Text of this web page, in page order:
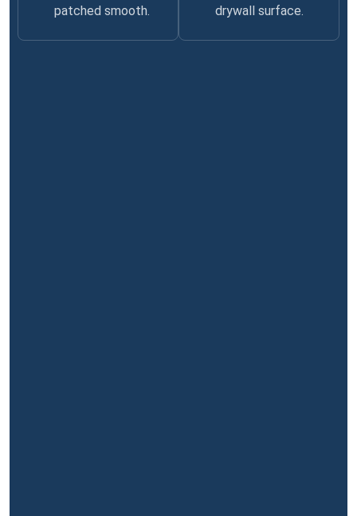
patched smooth.
drywall surface.